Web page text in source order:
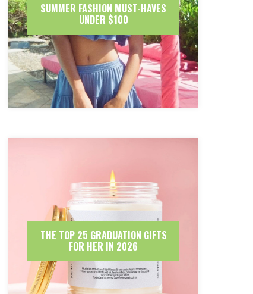
SUMMER FASHION MUST-HAVES
UNDER $100
THE TOP 25 GRADUATION GIFTS
FOR HER IN 2026